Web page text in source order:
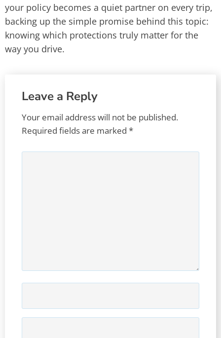
your policy becomes a quiet partner on every trip,
backing up the simple promise behind this topic:
knowing which protections truly matter for the
way you drive.
Leave a Reply
Your email address will not be published.
Required fields are marked *